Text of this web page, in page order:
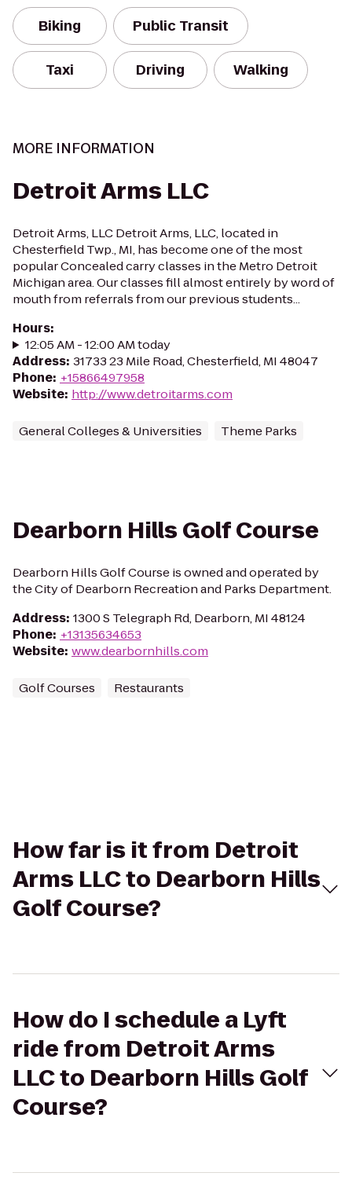
Biking Public Transit
Taxi Driving Walking
MORE INFORMATION
Detroit Arms LLC
Detroit Arms, LLC Detroit Arms, LLC, located in
Chesterfield Twp., MI, has become one of the most
popular Concealed carry classes in the Metro Detroit
Michigan area. Our classes fill almost entirely by word of
mouth from referrals from our previous students...
Hours:
12:05 AM - 12:00 AM today
Address: 31733 23 Mile Road, Chesterfield, MI 48047
Phone: +15866497958
Website: http://www.detroitarms.com
General Colleges & Universities Theme Parks
Dearborn Hills Golf Course
Dearborn Hills Golf Course is owned and operated by
the City of Dearborn Recreation and Parks Department.
Address: 1300 S Telegraph Rd, Dearborn, MI 48124
Phone: +13135634653
Website: www.dearbornhills.com
Golf Courses Restaurants
How far is it from Detroit
Arms LLC to Dearborn Hills
Golf Course?
How do I schedule a Lyft
ride from Detroit Arms
LLC to Dearborn Hills Golf
Course?